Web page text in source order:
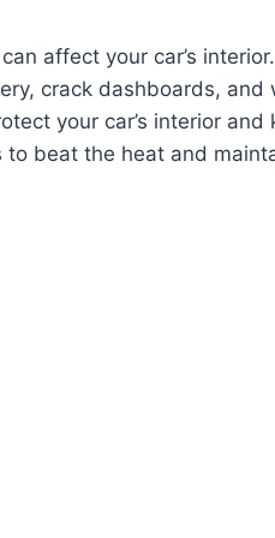
affect your car’s
crack dashboards, and
your car’s interior and
to beat the heat and